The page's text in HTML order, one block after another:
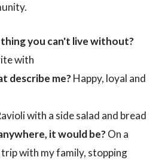
you can't live without?
with
describe me?Happy, loyal and
with a side salad and bread
it would be?On a
with my family, stopping